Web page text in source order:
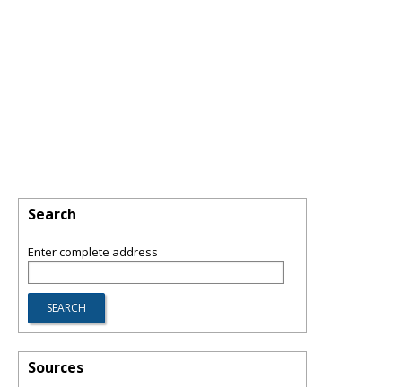
Search
Enter complete address
Sources